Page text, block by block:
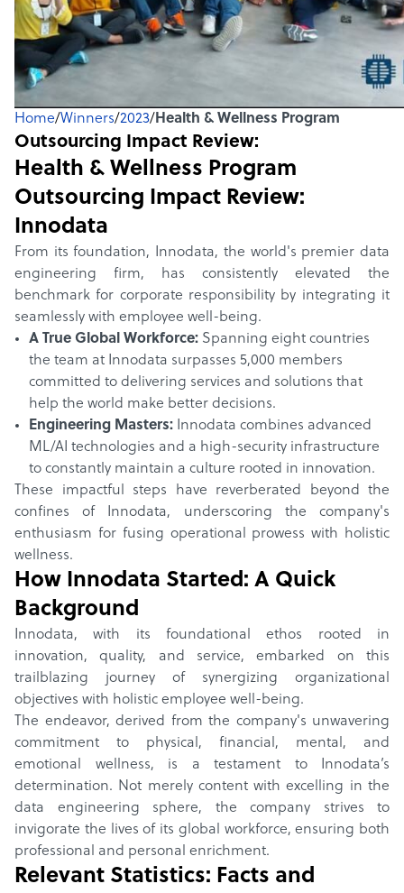
Home/Winners/2023/Health & Wellness Program
Outsourcing Impact Review:
Health & Wellness Program
Outsourcing Impact Review:
Innodata
From its foundation, Innodata, the world's premier data
engineering firm, has consistently elevated the
benchmark for corporate responsibility by integrating it
seamlessly with employee well-being.
A True Global Workforce: Spanning eight countries
the team at Innodata surpasses 5,000 members
committed to delivering services and solutions that
help the world make better decisions.
Engineering Masters: Innodata combines advanced
ML/AI technologies and a high-security infrastructure
to constantly maintain a culture rooted in innovation.
These impactful steps have reverberated beyond the
confines of Innodata, underscoring the company's
enthusiasm for fusing operational prowess with holistic
wellness.
How Innodata Started: A Quick
Background
Innodata, with its foundational ethos rooted in
innovation, quality, and service, embarked on this
trailblazing journey of synergizing organizational
objectives with holistic employee well-being.
The endeavor, derived from the company's unwavering
commitment to physical, financial, mental, and
emotional wellness, is a testament to Innodata’s
determination. Not merely content with excelling in the
data engineering sphere, the company strives to
invigorate the lives of its global workforce, ensuring both
professional and personal enrichment.
Relevant Statistics: Facts and